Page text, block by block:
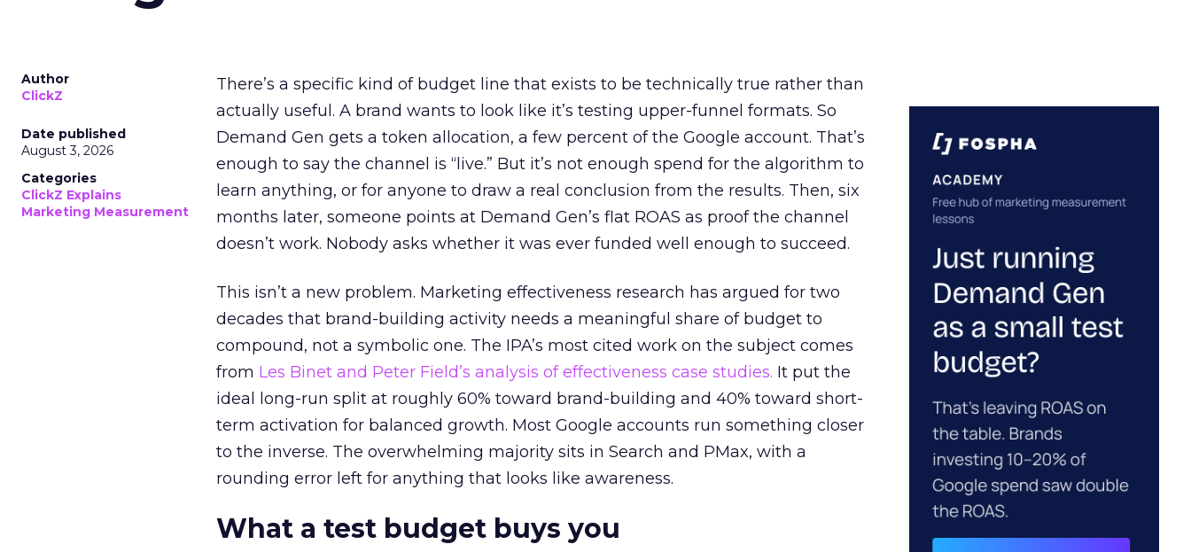
Author
ClickZ
Date published
August 3, 2026
Categories
ClickZ Explains
Marketing Measurement
There’s a specific kind of budget line that exists to be technically true rather than
actually useful. A brand wants to look like it’s testing upper-funnel formats. So
Demand Gen gets a token allocation, a few percent of the Google account. That’s
enough to say the channel is “live.” But it’s not enough spend for the algorithm to
learn anything, or for anyone to draw a real conclusion from the results. Then, six
months later, someone points at Demand Gen’s flat ROAS as proof the channel
doesn’t work. Nobody asks whether it was ever funded well enough to succeed.
This isn’t a new problem. Marketing effectiveness research has argued for two
decades that brand-building activity needs a meaningful share of budget to
compound, not a symbolic one. The IPA’s most cited work on the subject comes
from Les Binet and Peter Field’s analysis of effectiveness case studies. It put the
ideal long-run split at roughly 60% toward brand-building and 40% toward short-
term activation for balanced growth. Most Google accounts run something closer
to the inverse. The overwhelming majority sits in Search and PMax, with a
rounding error left for anything that looks like awareness.
What a test budget buys you